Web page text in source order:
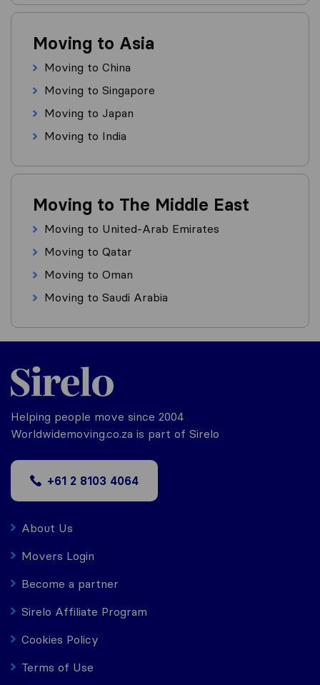
Moving to Asia
Moving to China
Moving to Singapore
Moving to Japan
Moving to India
Moving to The Middle East
Moving to United-Arab Emirates
Moving to Qatar
Moving to Oman
Moving to Saudi Arabia
Helping people move since 2004
Worldwidemoving.co.za is part of Sirelo
+61 2 8103 4064
About Us
Movers Login
Become a partner
Sirelo Affiliate Program
Cookies Policy
Terms of Use